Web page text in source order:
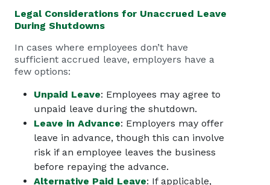
Legal Considerations for Unaccrued Leave
During Shutdowns
In cases where employees don’t have
sufficient accrued leave, employers have a
few options:
Unpaid Leave: Employees may agree to
unpaid leave during the shutdown.
Leave in Advance: Employers may offer
leave in advance, though this can involve
risk if an employee leaves the business
before repaying the advance.
Alternative Paid Leave: If applicable,